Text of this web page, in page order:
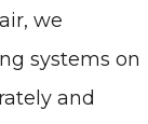
we
systems on
and